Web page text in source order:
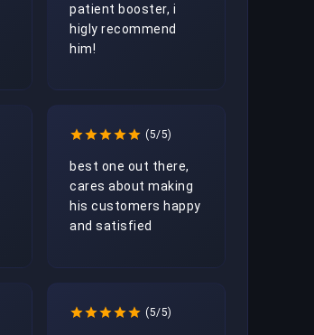
patient booster, i
higly recommend
him!
(5/5)
best one out there,
cares about making
his customers happy
and satisfied
(5/5)